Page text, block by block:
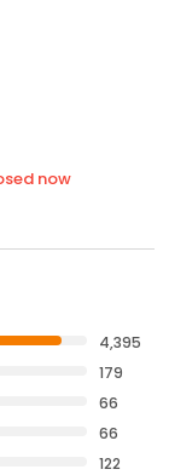
now
4,395
179
66
66
122